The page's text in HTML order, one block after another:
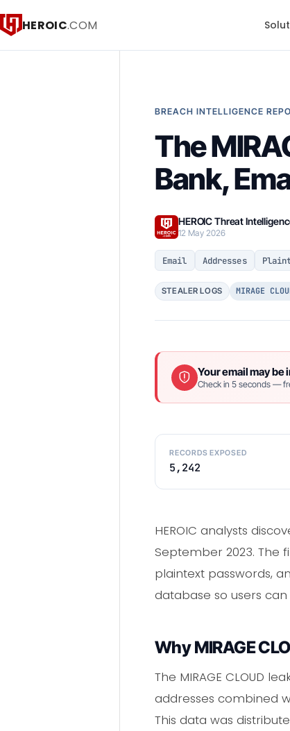
HEROIC.COM
BREACH INTELLIGENCE
The
Bank,
HEROIC Threat
12 May 2026
Email Addresses
STEALER LOGS MIRAGE
Your email may be
Check in 5 seconds —
RECORDS EXPOSED
5,242
HEROIC analysts
September 2023. The
plaintext passwords,
database so users
Why MIRAGE
The MIRAGE CLOUD
addresses combined
This data was